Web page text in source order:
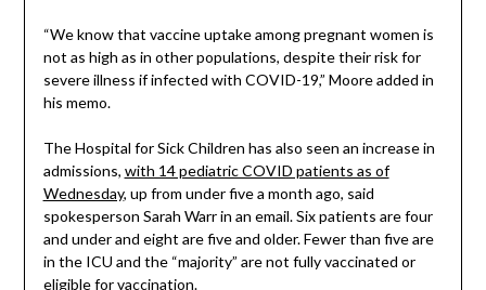
“We know that vaccine uptake among pregnant women is
not as high as in other populations, despite their risk for
severe illness if infected with COVID-19,” Moore added in
his memo.
The Hospital for Sick Children has also seen an increase in
admissions, with 14 pediatric COVID patients as of
Wednesday, up from under five a month ago, said
spokesperson Sarah Warr in an email. Six patients are four
and under and eight are five and older. Fewer than five are
in the ICU and the “majority” are not fully vaccinated or
eligible for vaccination.